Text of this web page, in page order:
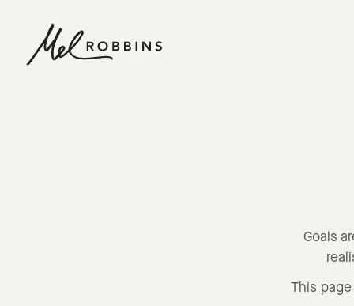
Goals
This